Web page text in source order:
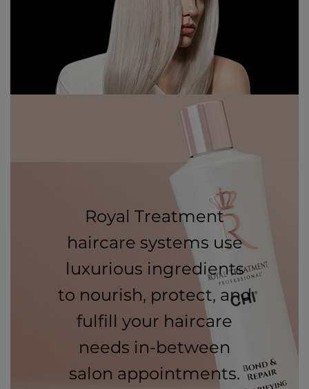
Royal Treatment
haircare systems use
luxurious ingredients
to nourish, protect, and
fulfill your haircare
needs in-between
salon appointments.